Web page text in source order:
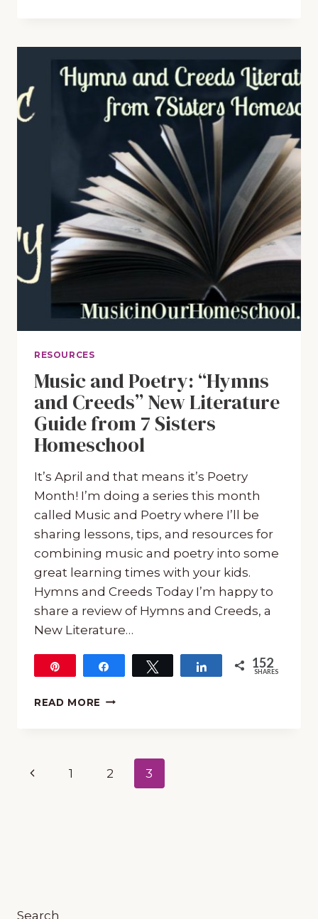
CREATURES
OUR
AND
KING”
HYMN
STUDY
AND
COPYWORK
RESOURCES
Music and Poetry: “Hymns
and Creeds” New Literature
Guide from 7 Sisters
Homeschool
It’s April and that means it’s Poetry
Month! I’m doing a series this month
called Music and Poetry where I’ll be
sharing lessons, tips, and resources for
combining music and poetry into some
great learning times with your kids.
Hymns and Creeds Today I’m happy to
share a review of Hymns and Creeds, a
New Literature…
Tweet Share 152
SHARES
READ MORE MUSIC
CREEDS”
Page
Previous1 2 3
Search